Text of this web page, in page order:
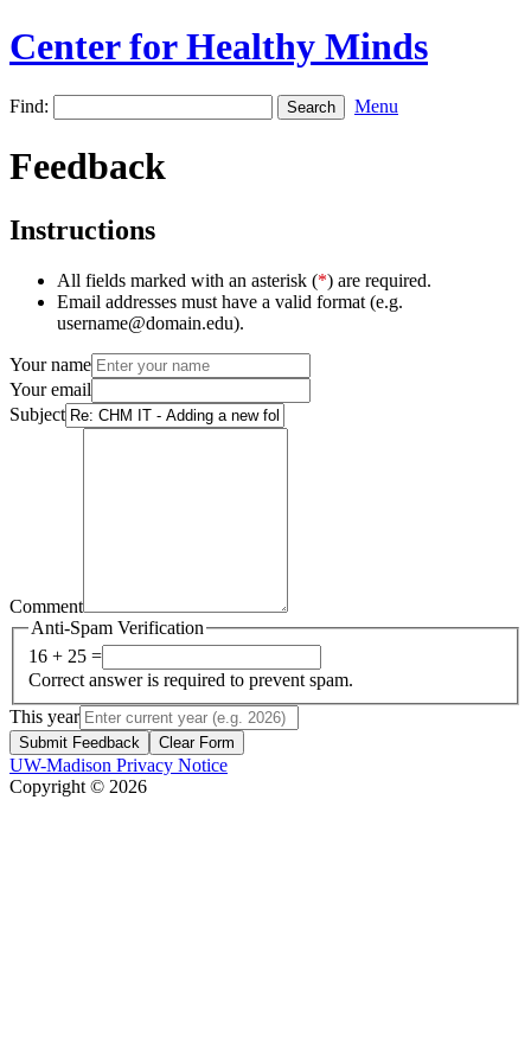
Center for Healthy Minds
Find: Menu
Feedback
Instructions
All fields marked with an asterisk (*) are required.
Email addresses must have a valid format (e.g.
username@domain.edu).
Your name
Your email
Subject
Comment
Anti-Spam Verification
16 + 25 =
Correct answer is required to prevent spam.
This year
Submit Feedback Clear Form
UW-Madison Privacy Notice
Copyright © 2026